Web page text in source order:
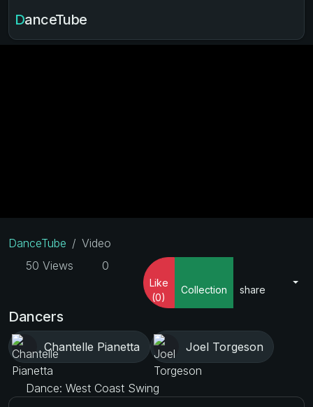
DanceTube
DanceTube
Video
50 Views
0
Like
(0)
Collection share
Dancers
Chantelle Pianetta Joel Torgeson
Dance: West Coast Swing